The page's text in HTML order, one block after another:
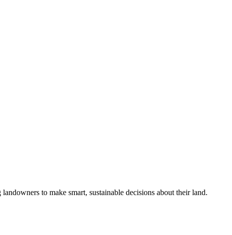
to make smart, sustainable decisions about their land.